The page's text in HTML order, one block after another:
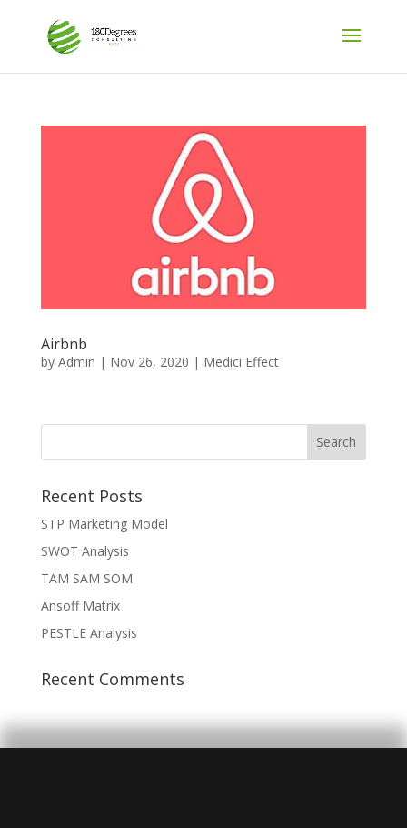
Airbnb
by Admin | Nov 26, 2020 | Medici Effect
Recent Posts
STP Marketing Model
SWOT Analysis
TAM SAM SOM
Ansoff Matrix
PESTLE Analysis
Recent Comments